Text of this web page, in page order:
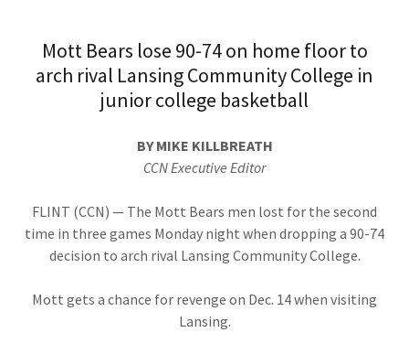
Mott Bears lose 90-74 on home floor to
arch rival Lansing Community College in
junior college basketball
BY MIKE KILLBREATH
CCN Executive Editor
FLINT (CCN) — The Mott Bears men lost for the second
time in three games Monday night when dropping a 90-74
decision to arch rival Lansing Community College.
Mott gets a chance for revenge on Dec. 14 when visiting
Lansing.